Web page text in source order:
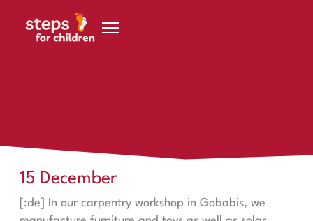
15 December
[:de] In our carpentry workshop in Gobabis, we
15 December